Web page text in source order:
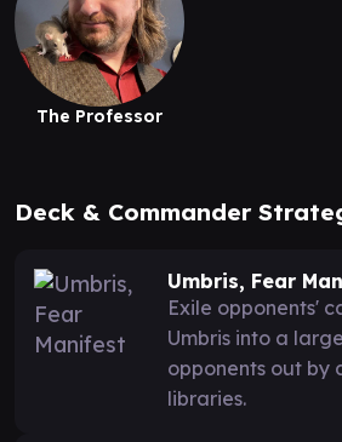
The Professor
Deck & Commander
Umbris, Fear
Exile opponents'
Umbris into a
opponents out by
libraries.